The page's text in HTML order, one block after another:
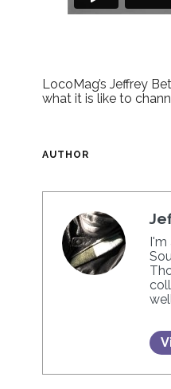
LocoMag’s Jeffrey
what it is like to
AUTHOR
I'm